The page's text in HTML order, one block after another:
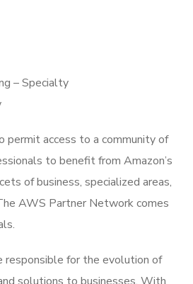
– Specialty
permit access to a community of
to benefit from Amazon’s
of business, specialized areas,
AWS Partner Network comes
responsible for the evolution of